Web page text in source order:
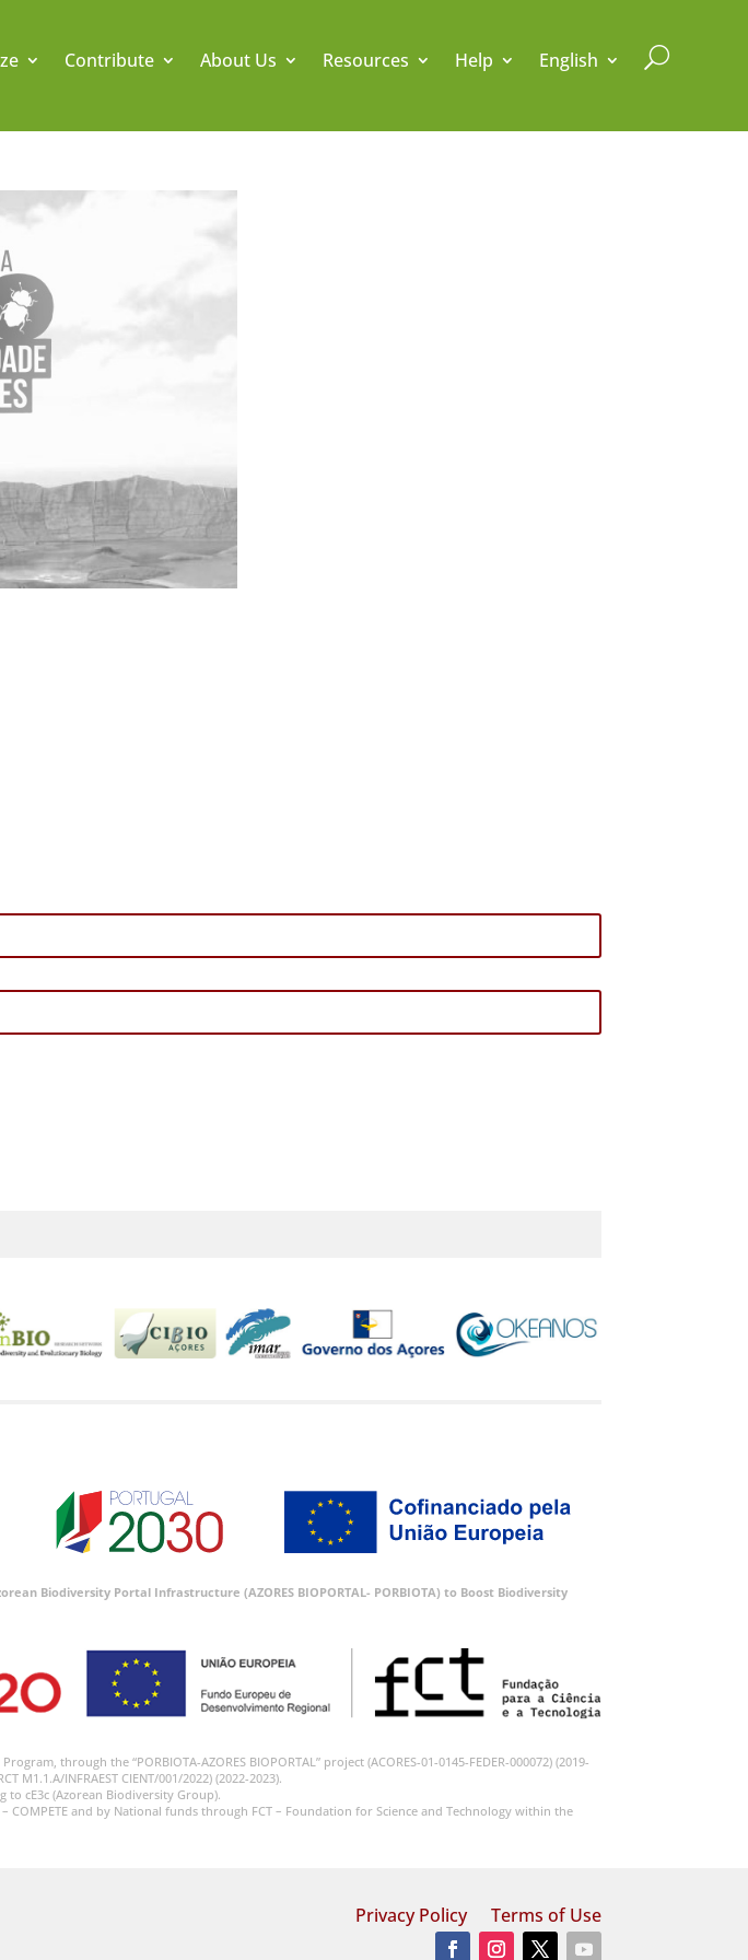
Contribute About Us Resources Help English U
Biodiversity Portal Infrastructure (AZORES BIOPORTAL- PORBIOTA) to Boost Biodiversity
through the “PORBIOTA-AZORES BIOPORTAL” project (ACORES-01-0145-FEDER-000072) (2019-
INFRAEST CIENT/001/2022) (2022-2023).
to cE3c (Azorean Biodiversity Group).
and by National funds through FCT – Foundation for Science and Technology within the
Privacy Policy Terms of Use